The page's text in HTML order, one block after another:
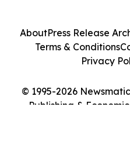
© 1995-2026
Publishing &
AboutPress Release
Terms & Conditions
Privacy